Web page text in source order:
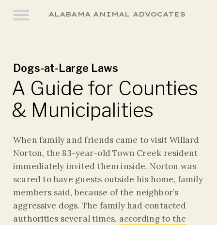
ALABAMA ANIMAL ADVOCATES
Dogs-at-Large Laws
A Guide for Counties
& Municipalities
When family and friends came to visit Willard
Norton, the 83-year-old Town Creek resident
immediately invited them inside. Norton was
scared to have guests outside his home, family
members said, because of the neighbor’s
aggressive dogs. The family had contacted
authorities several times, according to the